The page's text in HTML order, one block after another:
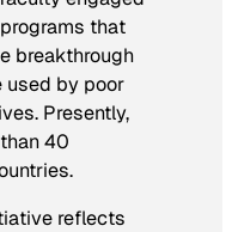
that
breakthrough
used by poor
Presently,
40
reflects